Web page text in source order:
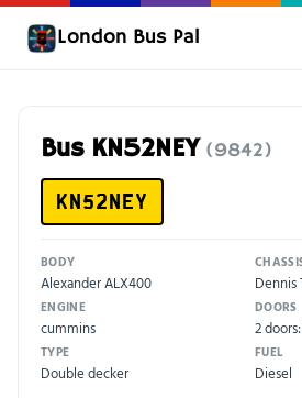
London Bus Pal
Bus KN52NEY(9842)
KN52NEY
BODY
Alexander ALX400 Dennis
ENGINE
cummins
DOORS
2
TYPE
Double decker
FUEL
Diesel